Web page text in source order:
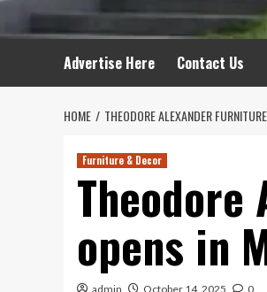
Advertise Here Contact Us
HOME THEODORE ALEXANDER
Furniture & Decor
opens in
admin October 14, 2025 0